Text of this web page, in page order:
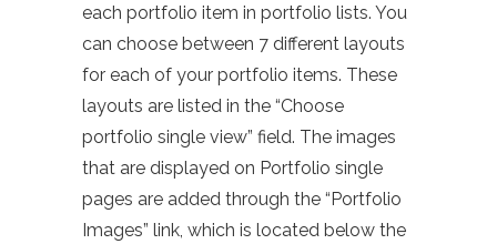
each portfolio item in portfolio lists. You
can choose between 7 different layouts
for each of your portfolio items. These
layouts are listed in the “Choose
portfolio single view” field. The images
that are displayed on Portfolio single
pages are added through the “Portfolio
Images” link, which is located below the